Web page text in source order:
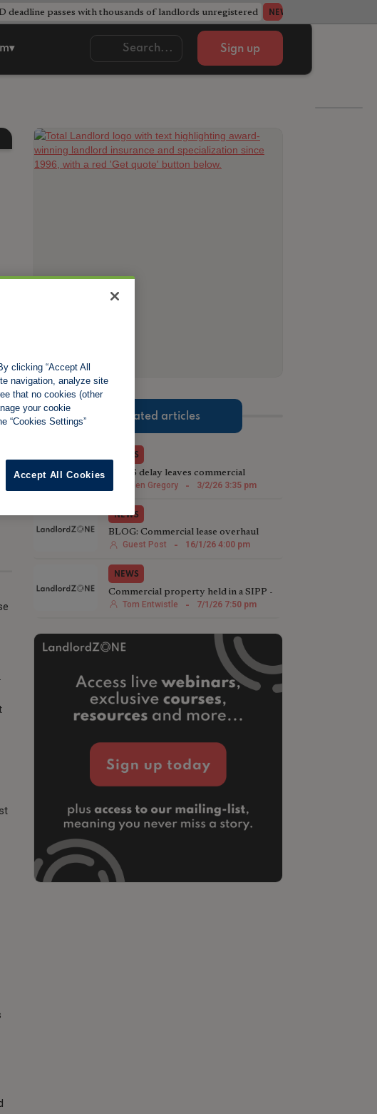
deadline passes with thousands of landlords unregistered NEWS
Sign up
Related articles
NEWS
MEES delay leaves commercial
landlords out in the cold
Helen Gregory - 3/2/26 3:35 pm
NEWS
BLOG: Commercial lease overhaul
could lead to reduced capital values
Guest Post - 16/1/26 4:00 pm
NEWS
Commercial property held in a SIPP -
what’s the problem?
Tom Entwistle - 7/1/26 7:50 pm
clicking “Accept All
navigation, analyze site
that no cookies (other
your cookie
“Cookies Settings”
Accept All Cookies